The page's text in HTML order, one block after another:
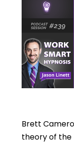
Brett
theory of the